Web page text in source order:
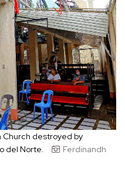
Church destroyed by
del Norte.
Ferdinandh